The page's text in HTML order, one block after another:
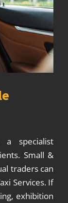
a specialist
Small &
traders can
Services. If
exhibition